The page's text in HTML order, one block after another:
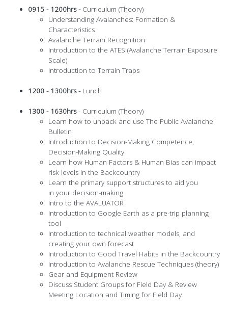
0915 - 1200hrs - Curriculum (Theory)
Understanding Avalanches: Formation &
Characteristics
Avalanche Terrain Recognition
Introduction to the ATES (Avalanche Terrain Exposure
Scale)
Introduction to Terrain Traps
1200 - 1300hrs - Lunch
1300 - 1630hrs- Curriculum (Theory)
Learn how to unpack and use The Public Avalanche
Bulletin
Introduction to Decision-Making Competence,
Decision-Making Quality
Learn how Human Factors & Human Bias can impact
risk levels in the Backcountry
Learn the primary support structures to aid you
in your decision-making
Intro to the AVALUATOR
Introduction to Google Earth as a pre-trip planning
tool
Introduction to technical weather models, and
creating your own forecast
Introduction to Good Travel Habits in the Backcountry
Introduction to Avalanche Rescue Techniques (theory)
Gear and Equipment Review
Discuss Student Groups for Field Day & Review
Meeting Location and Timing for Field Day